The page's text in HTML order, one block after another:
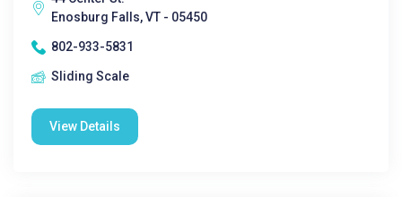
Enosburg Falls, VT - 05450
802-933-5831
Sliding Scale
View Details